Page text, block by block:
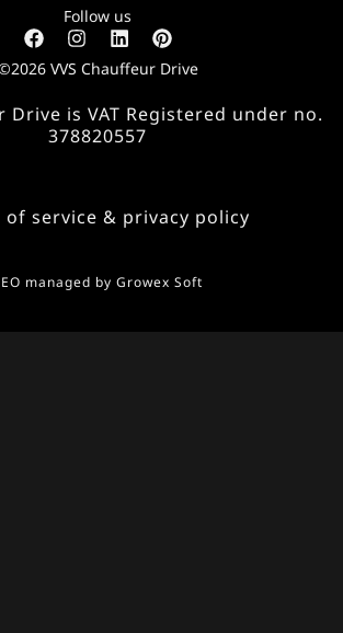
Follow us
VVS Chauffeur Drive
Drive is VAT Registered under no.
378820557
service & privacy policy
managed by Growex Soft